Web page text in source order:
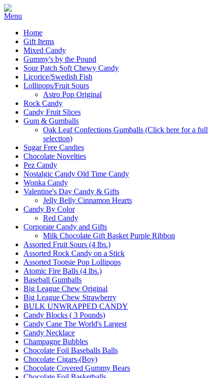
Home
Gift Items
Mixed Candy
Gummy's by the Pound
Sour Patch Soft Chewy Candy
Licorice/Swedish Fish
Lollipops/Fruit Sours
Astro Pop Original
Rock Candy
Candy Fruit Slices
Gum & Gumballs
Oak Leaf Confections Gumballs (Click here for a full
selection)
Sugar Free Candies
Chocolate Novelties
Pez Candy
Nostalgic Candy Old Time Candy
Wonka Candy
Valentine's Day Candy & Gifts
Jelly Belly Cinnamon Hearts
Candy By Color
Red Candy
Corporate Candy and Gifts
Milk Chocolate Gift Basket Purple Ribbon
Assorted Fruit Sours (4 lbs.)
Assorted Rock Candy on a Stick
Assorted Tootsie Pop Lollipops
Atomic Fire Balls (4 lbs.)
Baseball Gumballs
Big League Chew Original
Big League Chew Strawberry
BULK UNWRAPPED CANDY
Candy Blocks ( 3 Pounds)
Candy Cane The World's Largest
Candy Necklace
Champagne Bubbles
Chocolate Foil Baseballs Balls
Chocolate Cigars-(Boy)
Chocolate Covered Gummy Bears